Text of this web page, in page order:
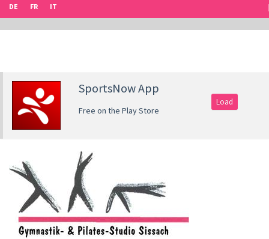
DE FR IT
SportsNow App
Free on the Play Store
Load